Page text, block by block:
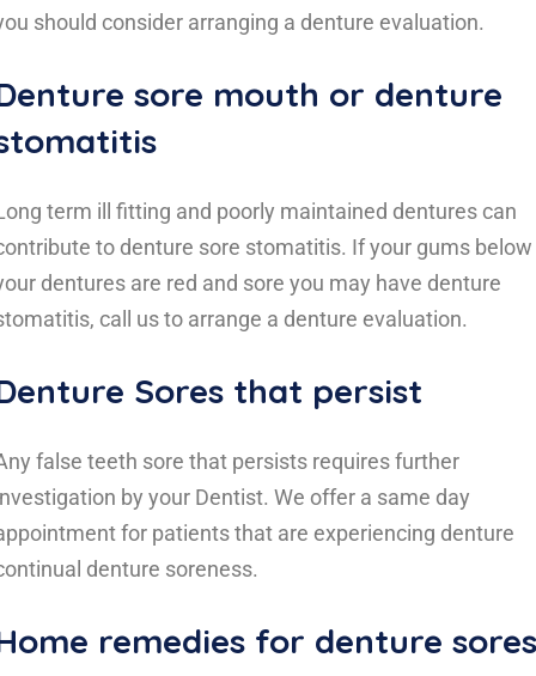
should consider arranging a denture evaluation.
sore mouth or denture
term ill fitting and poorly maintained dentures can
to denture sore stomatitis. If your gums below
dentures are red and sore you may have denture
call us to arrange a denture evaluation.
Sores that persist
false teeth sore that persists requires further
by your Dentist. We offer a same day
for patients that are experiencing denture
denture soreness.
remedies for denture sores